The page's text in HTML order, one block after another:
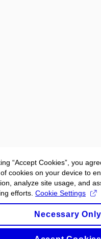
“Accept Cookies”, you
cookies on your device to
analyze site usage, and
efforts. Cookie Settings
Necessary Only